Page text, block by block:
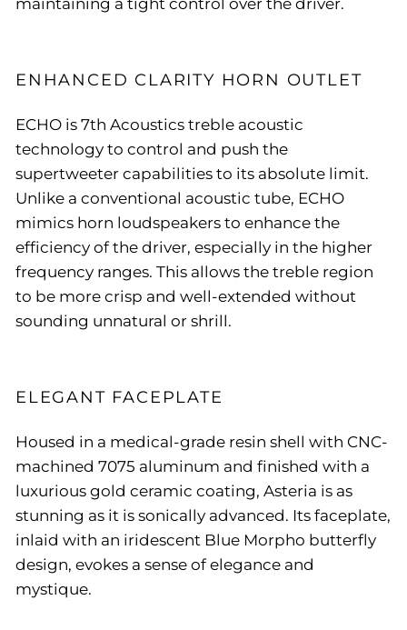
ENHANCED CLARITY HORN OUTLET
ECHO is 7th Acoustics treble acoustic
technology to control and push the
supertweeter capabilities to its absolute limit.
Unlike a conventional acoustic tube, ECHO
mimics horn loudspeakers to enhance the
efficiency of the driver, especially in the higher
frequency ranges. This allows the treble region
to be more crisp and well-extended without
sounding unnatural or shrill.
ELEGANT FACEPLATE
Housed in a medical-grade resin shell with CNC-
machined 7075 aluminum and finished with a
luxurious gold ceramic coating, Asteria is as
stunning as it is sonically advanced. Its faceplate,
inlaid with an iridescent Blue Morpho butterfly
design, evokes a sense of elegance and
mystique.